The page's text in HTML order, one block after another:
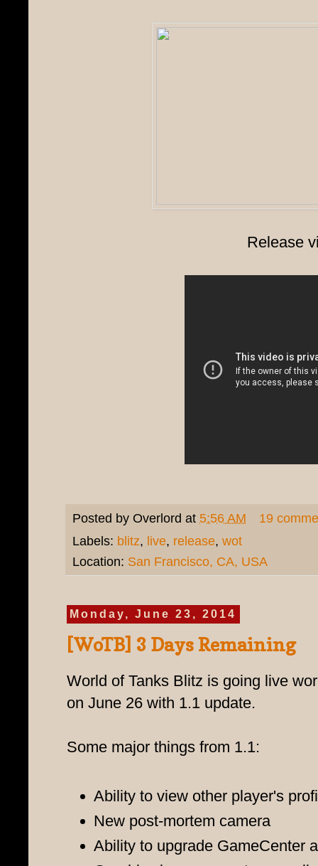
Release
Posted by Overlord at 5:56 AM
19
Labels: blitz, live, release, wot
Location: San Francisco, CA, USA
Monday, June 23, 2014
[WoTB] 3 Days Remaining
World of Tanks Blitz is going live
on June 26 with 1.1 update.
Some major things from 1.1:
Ability to view other player's
New post-mortem camera
Ability to upgrade GameCenter